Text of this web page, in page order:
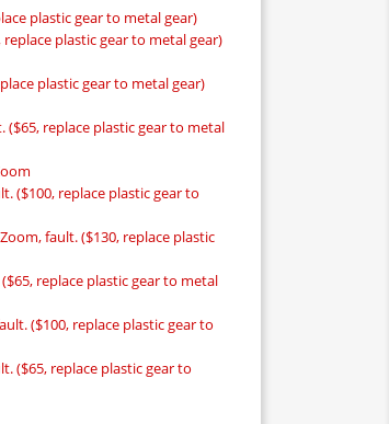
plastic gear to metal gear)
plastic gear to metal gear)
plastic gear to metal gear)
($65, replace plastic gear to metal
($100, replace plastic gear to
fault. ($130, replace plastic
replace plastic gear to metal
($100, replace plastic gear to
($65, replace plastic gear to